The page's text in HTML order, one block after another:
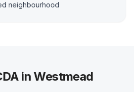
neighbourhood
in Westmead